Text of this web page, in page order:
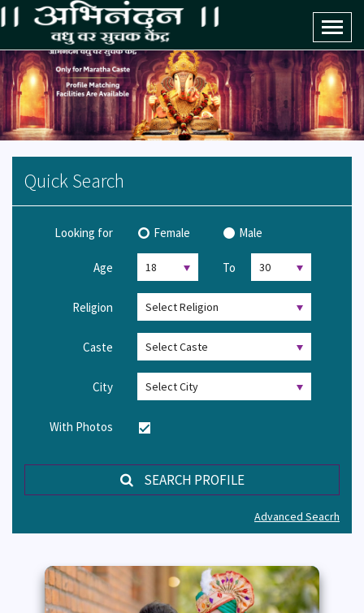
Toggle
Quick Search
Looking for Female Male
Age To
Religion
Caste
City
With Photos
SEARCH PROFILE
Advanced Seacrh